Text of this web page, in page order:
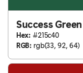
Success Green
Hex:#215c40
RGB:rgb(33, 92, 64)